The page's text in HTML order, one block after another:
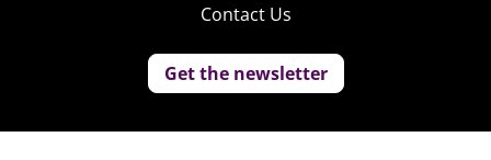
Contact Us
Get the newsletter